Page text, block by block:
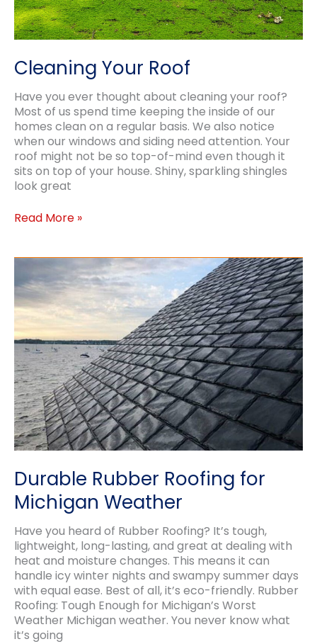
Cleaning Your Roof
Have you ever thought about cleaning your roof?
Most of us spend time keeping the inside of our
homes clean on a regular basis. We also notice
when our windows and siding need attention. Your
roof might not be so top-of-mind even though it
sits on top of your house. Shiny, sparkling shingles
look great
Cleaning
Read More »
Durable Rubber Roofing for
Michigan Weather
Have you heard of Rubber Roofing? It’s tough,
lightweight, long-lasting, and great at dealing with
heat and moisture changes. This means it can
handle icy winter nights and swampy summer days
with equal ease. Best of all, it’s eco-friendly. Rubber
Roofing: Tough Enough for Michigan’s Worst
Weather Michigan weather. You never know what
it’s going